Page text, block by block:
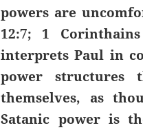
powers are
12:7; 1
interprets Paul in
power structures
themselves, as
Satanic power is